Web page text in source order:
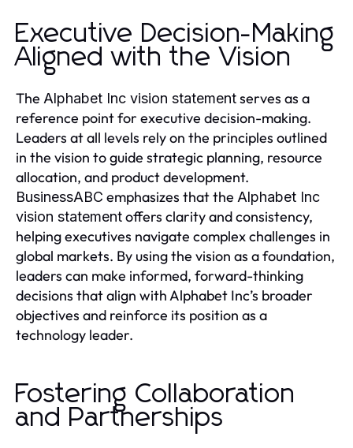
Executive Decision-Making
Aligned with the Vision
The Alphabet Inc vision statementserves as a
reference point for executive decision-making.
Leaders at all levels rely on the principles outlined
in the vision to guide strategic planning, resource
allocation, and product development.
BusinessABC emphasizes that the Alphabet Inc
vision statementoffers clarity and consistency,
helping executives navigate complex challenges in
global markets. By using the vision as a foundation,
leaders can make informed, forward-thinking
decisions that align with Alphabet Inc’s broader
objectives and reinforce its position as a
technology leader.
Fostering Collaboration
and Partnerships